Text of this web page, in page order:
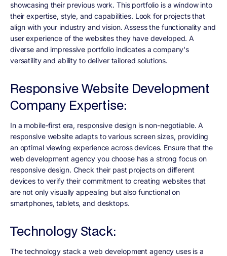
showcasing their previous work. This portfolio is a window into
their expertise, style, and capabilities. Look for projects that
align with your industry and vision. Assess the functionality and
user experience of the websites they have developed. A
diverse and impressive portfolio indicates a company's
versatility and ability to deliver tailored solutions.
Responsive Website Development
Company Expertise:
In a mobile-first era, responsive design is non-negotiable. A
responsive website adapts to various screen sizes, providing
an optimal viewing experience across devices. Ensure that the
web development agency you choose has a strong focus on
responsive design. Check their past projects on different
devices to verify their commitment to creating websites that
are not only visually appealing but also functional on
smartphones, tablets, and desktops.
Technology Stack:
The technology stack a web development agency uses is a